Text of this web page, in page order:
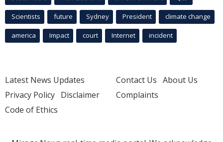
Scientists future Sydney President climate change
america Impact court Internet incident
Latest News Updates
Privacy Policy Disclaimer
Code of Ethics
Contact Us About Us
Complaints